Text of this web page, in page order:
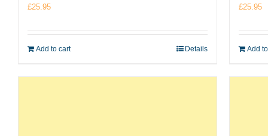
£25.95
Add to cart Details
£25.95
Add